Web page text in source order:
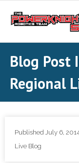
Blog Post
Regional
Published July 6,
Live Blog